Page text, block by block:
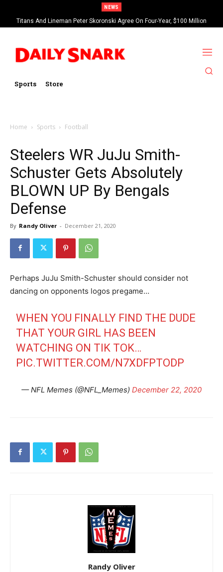
NEWS
Titans And Lineman Peter Skoronski Agree On Four-Year, $100 Million
Contract Extension
Sports Store
Home Sports Football
Steelers WR JuJu Smith-
Schuster Gets Absolutely
BLOWN UP By Bengals
Defense
By Randy Oliver - December 21, 2020
Perhaps JuJu Smith-Schuster should consider not
dancing on opponents logos pregame…
WHEN YOU FINALLY FIND THE DUDE
THAT YOUR GIRL HAS BEEN
WATCHING ON TIK TOK…
PIC.TWITTER.COM/N7XDFPTODP
— NFL Memes (@NFL_Memes) December 22, 2020
Randy Oliver